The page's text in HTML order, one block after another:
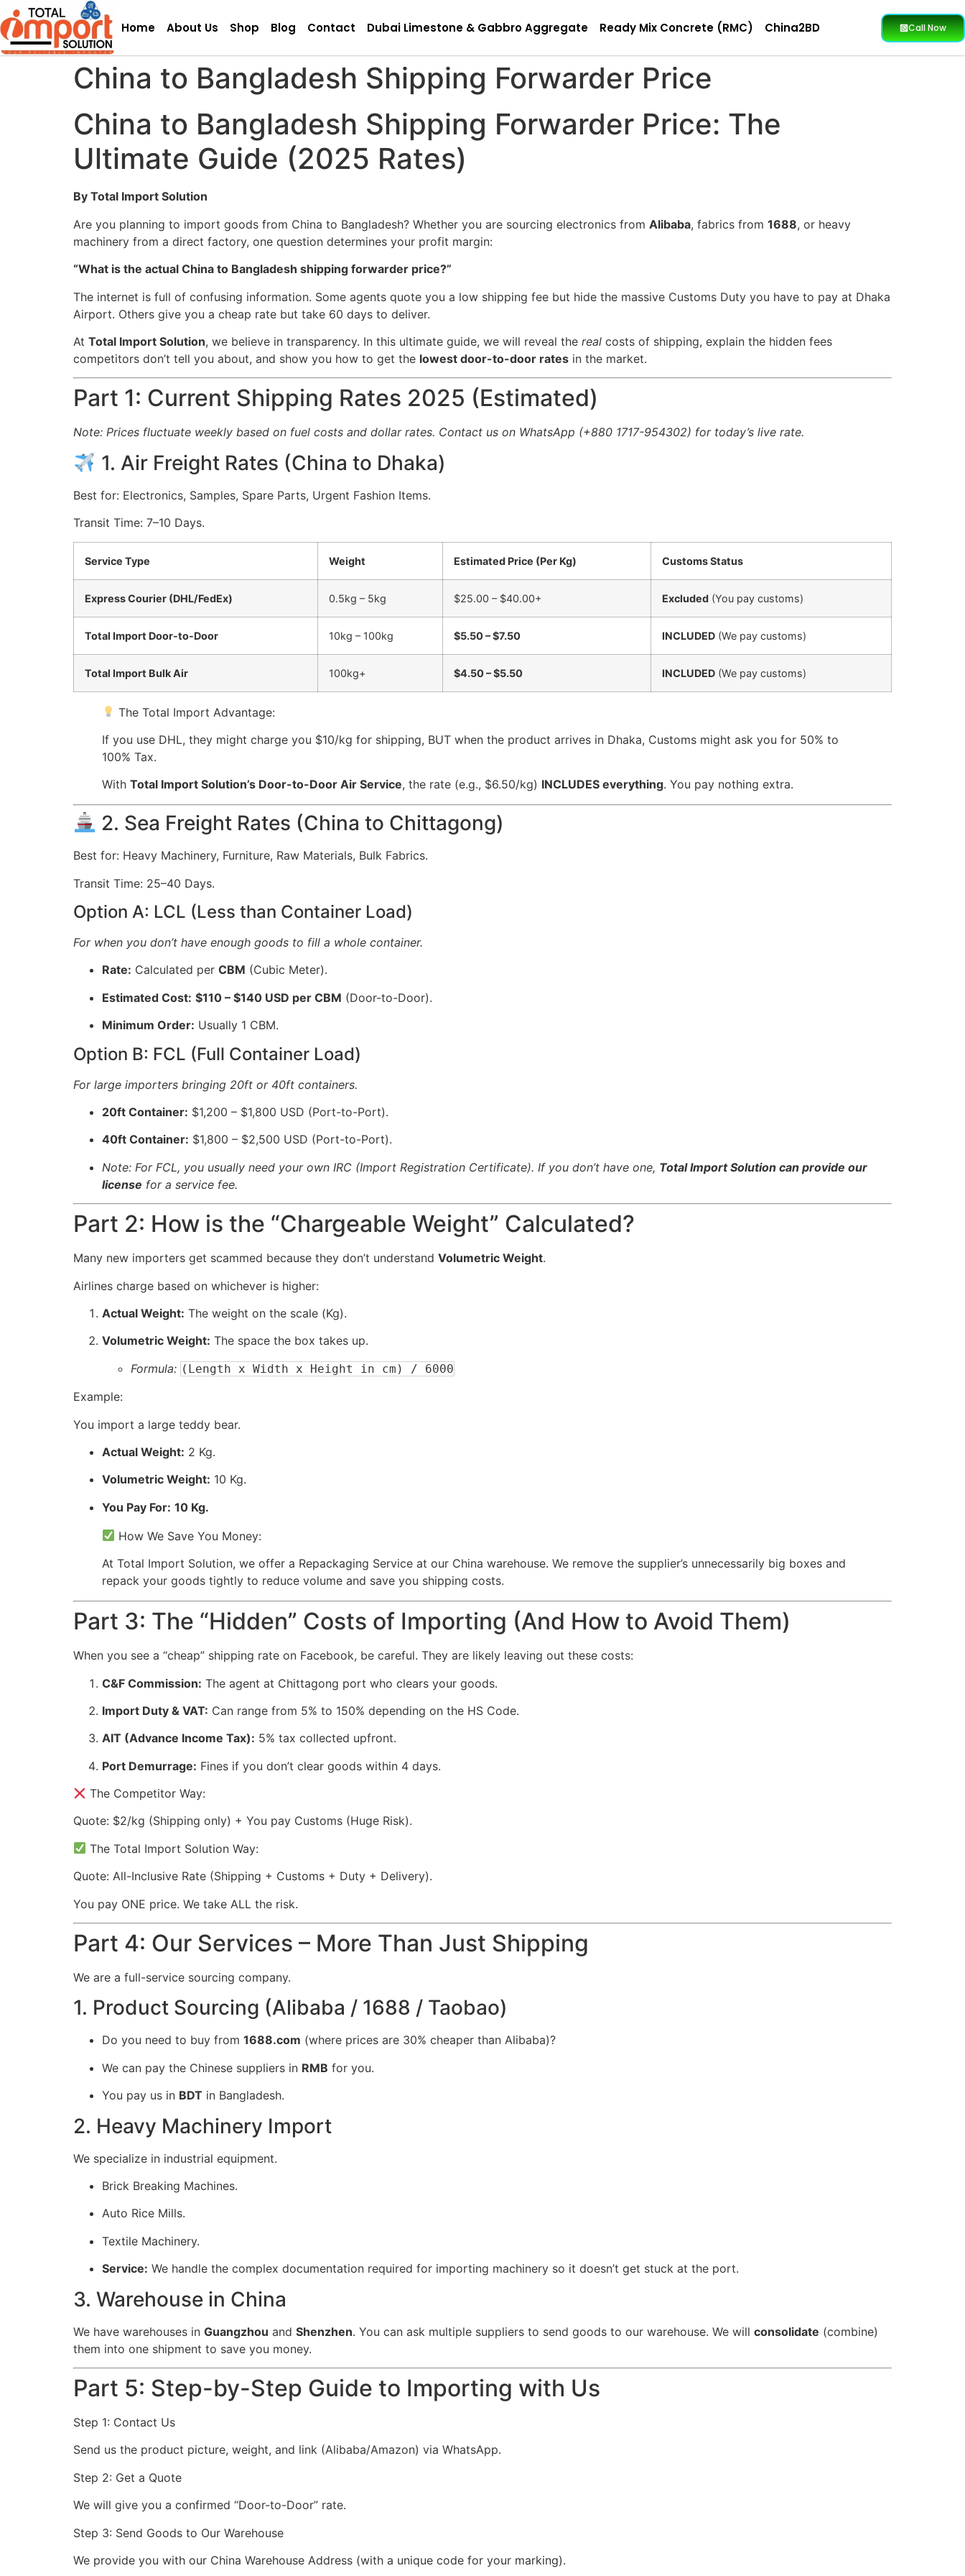
Home About Us Shop Blog Contact Dubai Limestone & Gabbro Aggregate Ready Mix Concrete (RMC) China2BD Call Now
China to Bangladesh Shipping Forwarder Price
China to Bangladesh Shipping Forwarder Price: The
Ultimate Guide (2025 Rates)
By Total Import Solution
Are you planning to import goods from China to Bangladesh? Whether you are sourcing electronics from Alibaba, fabrics from 1688, or heavy
machinery from a direct factory, one question determines your profit margin:
“What is the actual China to Bangladesh shipping forwarder price?”
The internet is full of confusing information. Some agents quote you a low shipping fee but hide the massive Customs Duty you have to pay at Dhaka
Airport. Others give you a cheap rate but take 60 days to deliver.
At Total Import Solution, we believe in transparency. In this ultimate guide, we will reveal the real costs of shipping, explain the hidden fees
competitors don’t tell you about, and show you how to get the lowest door-to-door rates in the market.
Part 1: Current Shipping Rates 2025 (Estimated)
Note: Prices fluctuate weekly based on fuel costs and dollar rates. Contact us on WhatsApp (+880 1717-954302) for today’s live rate.
1. Air Freight Rates (China to Dhaka)
Best for: Electronics, Samples, Spare Parts, Urgent Fashion Items.
Transit Time: 7–10 Days.
Service Type Weight Estimated Price (Per Kg) Customs Status
Express Courier (DHL/FedEx) 0.5kg – 5kg $25.00 – $40.00+ Excluded (You pay customs)
Total Import Door-to-Door 10kg – 100kg $5.50 – $7.50 INCLUDED (We pay customs)
Total Import Bulk Air 100kg+ $4.50 – $5.50 INCLUDED (We pay customs)
The Total Import Advantage:
If you use DHL, they might charge you $10/kg for shipping, BUT when the product arrives in Dhaka, Customs might ask you for 50% to
100% Tax.
With Total Import Solution’s Door-to-Door Air Service, the rate (e.g., $6.50/kg) INCLUDES everything. You pay nothing extra.
2. Sea Freight Rates (China to Chittagong)
Best for: Heavy Machinery, Furniture, Raw Materials, Bulk Fabrics.
Transit Time: 25–40 Days.
Option A: LCL (Less than Container Load)
For when you don’t have enough goods to fill a whole container.
Rate: Calculated per CBM (Cubic Meter).
Estimated Cost: $110 – $140 USD per CBM (Door-to-Door).
Minimum Order: Usually 1 CBM.
Option B: FCL (Full Container Load)
For large importers bringing 20ft or 40ft containers.
20ft Container: $1,200 – $1,800 USD (Port-to-Port).
40ft Container: $1,800 – $2,500 USD (Port-to-Port).
Note: For FCL, you usually need your own IRC (Import Registration Certificate). If you don’t have one, Total Import Solution can provide our
license for a service fee.
Part 2: How is the “Chargeable Weight” Calculated?
Many new importers get scammed because they don’t understand Volumetric Weight.
Airlines charge based on whichever is higher:
Actual Weight: The weight on the scale (Kg).
Volumetric Weight: The space the box takes up.
Formula: (Length x Width x Height in cm) / 6000
Example:
You import a large teddy bear.
Actual Weight: 2 Kg.
Volumetric Weight: 10 Kg.
You Pay For: 10 Kg.
How We Save You Money:
At Total Import Solution, we offer a Repackaging Service at our China warehouse. We remove the supplier’s unnecessarily big boxes and
repack your goods tightly to reduce volume and save you shipping costs.
Part 3: The “Hidden” Costs of Importing (And How to Avoid Them)
When you see a “cheap” shipping rate on Facebook, be careful. They are likely leaving out these costs:
C&F Commission: The agent at Chittagong port who clears your goods.
Import Duty & VAT: Can range from 5% to 150% depending on the HS Code.
AIT (Advance Income Tax): 5% tax collected upfront.
Port Demurrage: Fines if you don’t clear goods within 4 days.
The Competitor Way:
Quote: $2/kg (Shipping only) + You pay Customs (Huge Risk).
The Total Import Solution Way:
Quote: All-Inclusive Rate (Shipping + Customs + Duty + Delivery).
You pay ONE price. We take ALL the risk.
Part 4: Our Services – More Than Just Shipping
We are a full-service sourcing company.
1. Product Sourcing (Alibaba / 1688 / Taobao)
Do you need to buy from 1688.com (where prices are 30% cheaper than Alibaba)?
We can pay the Chinese suppliers in RMB for you.
You pay us in BDT in Bangladesh.
2. Heavy Machinery Import
We specialize in industrial equipment.
Brick Breaking Machines.
Auto Rice Mills.
Textile Machinery.
Service: We handle the complex documentation required for importing machinery so it doesn’t get stuck at the port.
3. Warehouse in China
We have warehouses in Guangzhou and Shenzhen. You can ask multiple suppliers to send goods to our warehouse. We will consolidate (combine)
them into one shipment to save you money.
Part 5: Step-by-Step Guide to Importing with Us
Step 1: Contact Us
Send us the product picture, weight, and link (Alibaba/Amazon) via WhatsApp.
Step 2: Get a Quote
We will give you a confirmed “Door-to-Door” rate.
Step 3: Send Goods to Our Warehouse
We provide you with our China Warehouse Address (with a unique code for your marking).